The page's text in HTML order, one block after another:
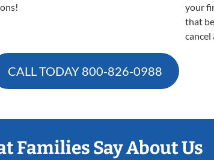
your
that
cancel
CALL TODAY 800-826-0988
Families Say About Us